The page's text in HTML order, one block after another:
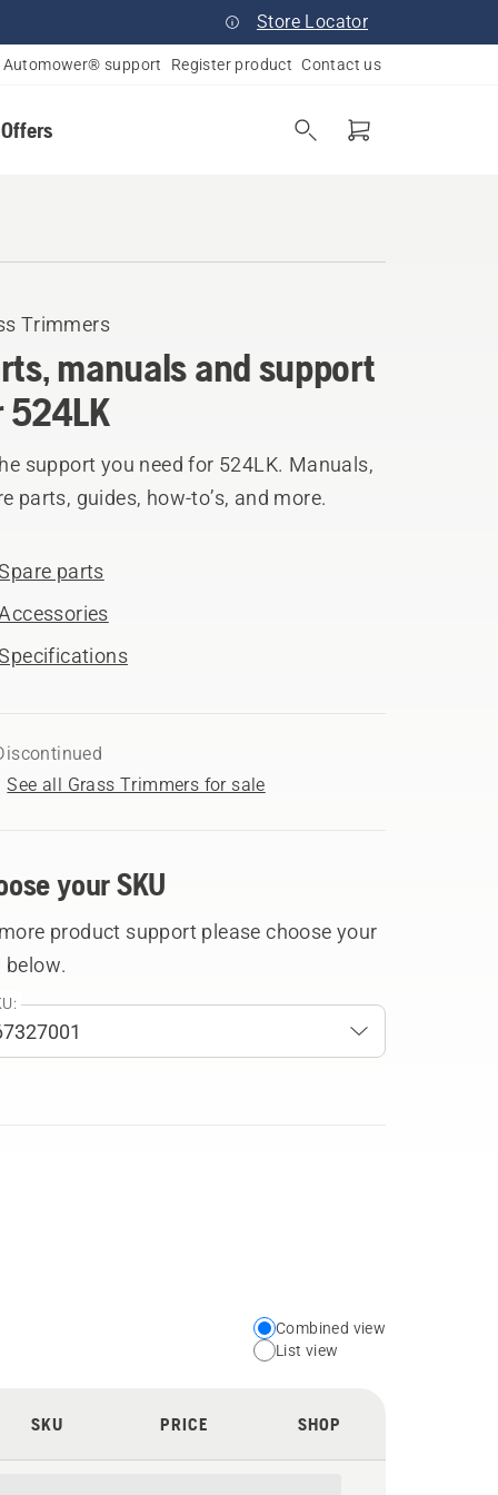
Store Locator
Automower® support Register product Contact us
Trimmers
manuals and support
524LK
support you need for 524LK. Manuals,
parts, guides, how-to’s, and more.
parts
See all Grass Trimmers for sale
your SKU
product support please choose your
below.
Choose
your
type
Combined view
List view
SKU PRICE SHOP